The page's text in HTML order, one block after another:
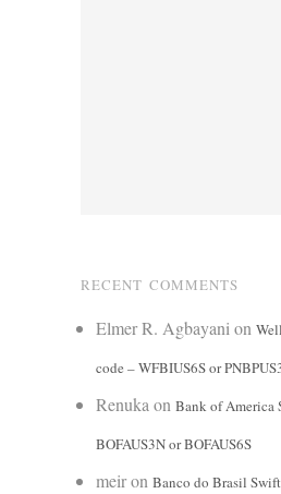
RECENT COMMENTS
Elmer R. Agbayani on
code – WFBIUS6S or
Renuka on Bank of America
BOFAUS3N or BOFAUS6S
meiron Banco do Brasil